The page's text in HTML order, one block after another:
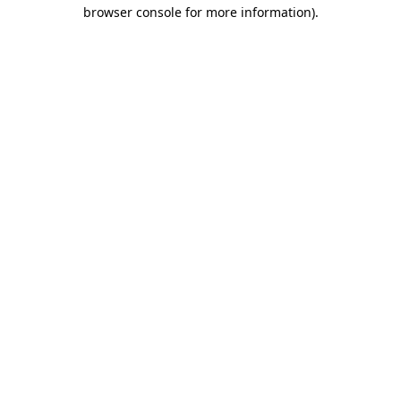
browser console for more information).